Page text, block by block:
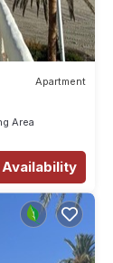
Apartment
Area